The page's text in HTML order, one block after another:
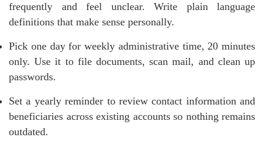
frequently and feel unclear. Write plain language
definitions that make sense personally.
Pick one day for weekly administrative time, 20 minutes
only. Use it to file documents, scan mail, and clean up
passwords.
Set a yearly reminder to review contact information and
beneficiaries across existing accounts so nothing remains
outdated.